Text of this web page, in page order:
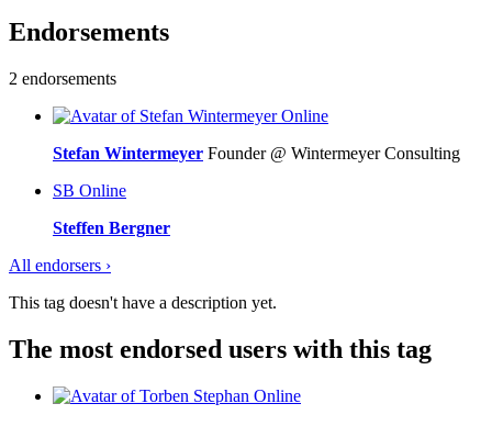
Endorsements
2 endorsements
Online
Stefan Wintermeyer Founder @ Wintermeyer Consulting
SB Online
Steffen Bergner
All endorsers ›
This tag doesn't have a description yet.
The most endorsed users with this tag
Online